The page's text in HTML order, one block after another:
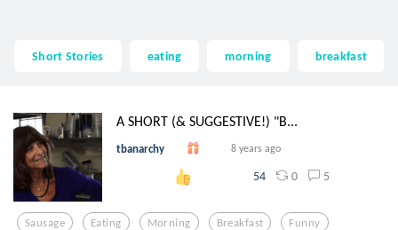
Short Stories eating morning breakfast
A SHORT (& SUGGESTIVE!) "B...
tbanarchy 8 years ago
54 0 5
Sausage Eating Morning Breakfast Funny